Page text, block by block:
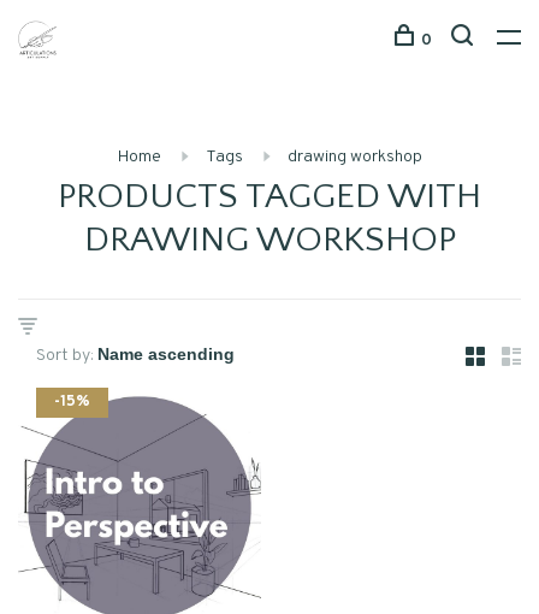
0
Home Tags drawing workshop
PRODUCTS TAGGED WITH
DRAWING WORKSHOP
Sort by:
-15%